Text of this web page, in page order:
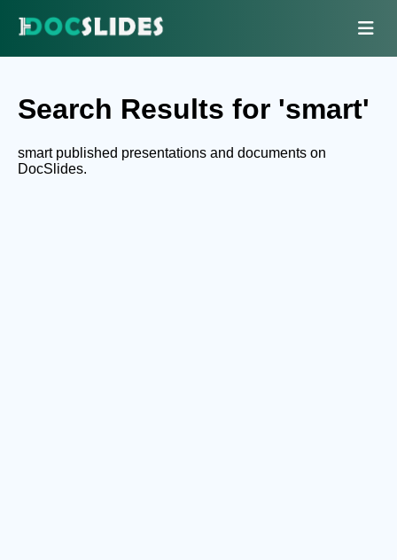
Search Results for 'smart'
smart published presentations and documents on
DocSlides.